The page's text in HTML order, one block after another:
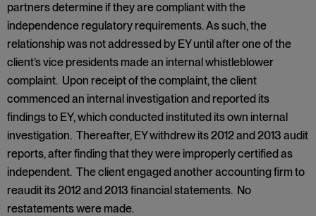
partners determine if they are compliant with the
independence regulatory requirements. As such, the
relationship was not addressed by EY until after one of the
client’s vice presidents made an internal whistleblower
complaint. Upon receipt of the complaint, the client
commenced an internal investigation and reported its
findings to EY, which conducted instituted its own internal
investigation. Thereafter, EY withdrew its 2012 and 2013 audit
reports, after finding that they were improperly certified as
independent. The client engaged another accounting firm to
reaudit its 2012 and 2013 financial statements. No
restatements were made.